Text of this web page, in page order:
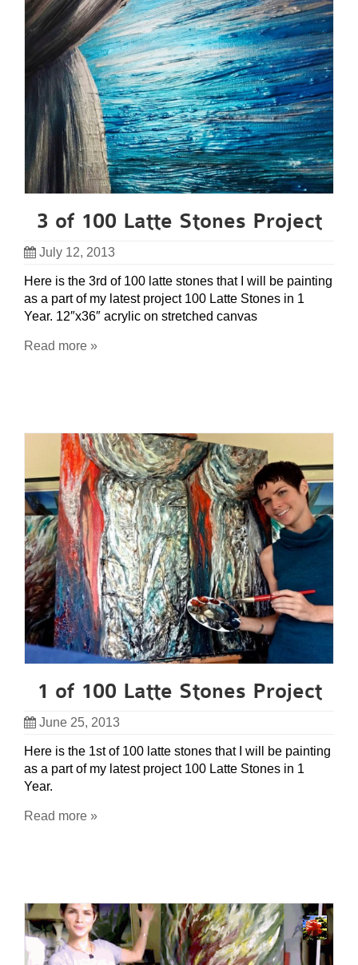
3 of 100 Latte Stones Project
July 12, 2013
Here is the 3rd of 100 latte stones that I will be painting
as a part of my latest project 100 Latte Stones in 1
Year. 12″x36″ acrylic on stretched canvas
Read more »
1 of 100 Latte Stones Project
June 25, 2013
Here is the 1st of 100 latte stones that I will be painting
as a part of my latest project 100 Latte Stones in 1
Year.
Read more »